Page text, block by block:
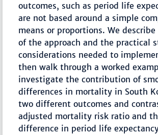
outcomes, such as period life
are not based around a simple
means or proportions. We
of the approach and the practical
considerations needed to
then walk through a worked
investigate the contribution of
differences in mortality in South
two different outcomes and
adjusted mortality risk ratio and
difference in period life